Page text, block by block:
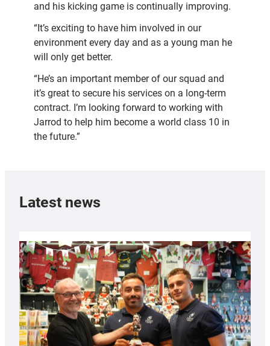
and his kicking game is continually improving.
“It’s exciting to have him involved in our
environment every day and as a young man he
will only get better.
“He’s an important member of our squad and
it’s great to secure his services on a long-term
contract. I’m looking forward to working with
Jarrod to help him become a world class 10 in
the future.”
Latest news